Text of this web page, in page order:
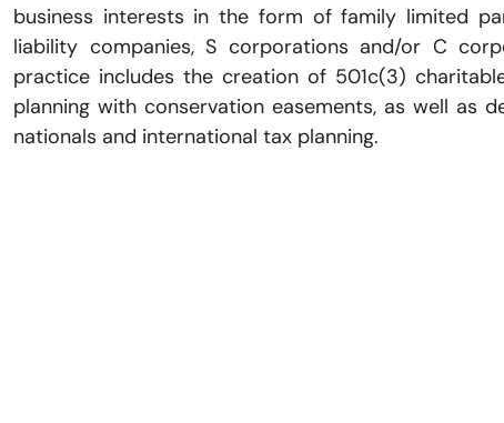
business interests in the form of family limited
liability companies, S corporations and/or C
practice includes the creation of 501c(3)
planning with conservation easements, as well as
nationals and international tax planning.